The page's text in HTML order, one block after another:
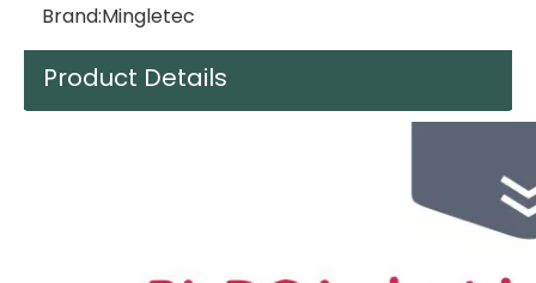
Brand:Mingletec
Product Details